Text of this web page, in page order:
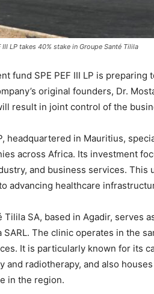
III LP takes 40% stake in Groupe Santé Tilila
fund SPE PEF III LP is
original founders, Dr.
result in joint control of the
headquartered in Mauritius,
across Africa. Its investment
and business services.
advancing healthcare
Tilila SA, based in Agadir, serves
SARL. The clinic operates in the
It is particularly known for its
and radiotherapy, and also
in the region.